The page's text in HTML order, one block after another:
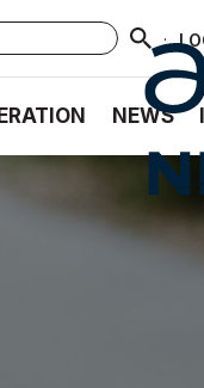
·
NEWS